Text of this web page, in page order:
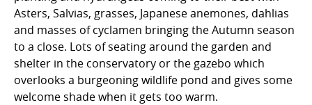
Asters, Salvias, grasses, Japanese anemones, dahlias
and masses of cyclamen bringing the Autumn season
to a close. Lots of seating around the garden and
shelter in the conservatory or the gazebo which
overlooks a burgeoning wildlife pond and gives some
welcome shade when it gets too warm.